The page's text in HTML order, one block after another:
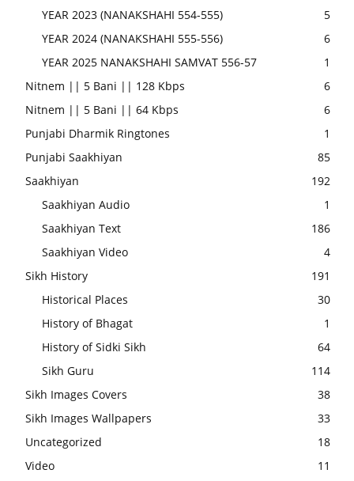
YEAR 2023 (NANAKSHAHI 554-555)
5
YEAR 2024 (NANAKSHAHI 555-556)
6
YEAR 2025 NANAKSHAHI SAMVAT 556-57
1
Nitnem || 5 Bani || 128 Kbps
6
Nitnem || 5 Bani || 64 Kbps
6
Punjabi Dharmik Ringtones
1
Punjabi Saakhiyan
85
Saakhiyan
192
Saakhiyan Audio
1
Saakhiyan Text
186
Saakhiyan Video
4
Sikh History
191
Historical Places
30
History of Bhagat
1
History of Sidki Sikh
64
Sikh Guru
114
Sikh Images Covers
38
Sikh Images Wallpapers
33
Uncategorized
18
Video
11